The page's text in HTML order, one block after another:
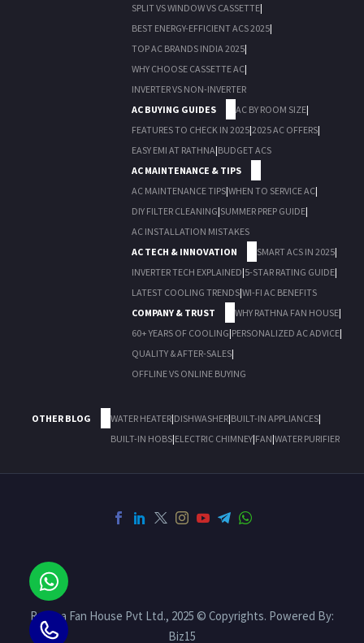
SPLIT VS WINDOW VS CASSETTE|
BEST ENERGY-EFFICIENT ACS 2025|
TOP AC BRANDS INDIA 2025|
WHY CHOOSE CASSETTE AC|
INVERTER VS NON-INVERTER
AC BUYING GUIDES
AC BY ROOM SIZE|
FEATURES TO CHECK IN 2025|2025 AC OFFERS|
EASY EMI AT RATHNA|BUDGET ACS
AC MAINTENANCE & TIPS
AC MAINTENANCE TIPS|WHEN TO SERVICE AC|
DIY FILTER CLEANING|SUMMER PREP GUIDE|
AC INSTALLATION MISTAKES
AC TECH & INNOVATION
SMART ACS IN 2025|
INVERTER TECH EXPLAINED|5-STAR RATING GUIDE|
LATEST COOLING TRENDS|WI-FI AC BENEFITS
COMPANY & TRUST
WHY RATHNA FAN HOUSE|
60+ YEARS OF COOLING|PERSONALIZED AC ADVICE|
QUALITY & AFTER-SALES|
OFFLINE VS ONLINE BUYING
OTHER BLOG WATER HEATER|DISHWASHER|BUILT-IN APPLIANCES|
BUILT-IN HOBS|ELECTRIC CHIMNEY|FAN|WATER PURIFIER
Rathna Fan House Pvt Ltd., 2025 © Copyrights. Powered By:
Biz15